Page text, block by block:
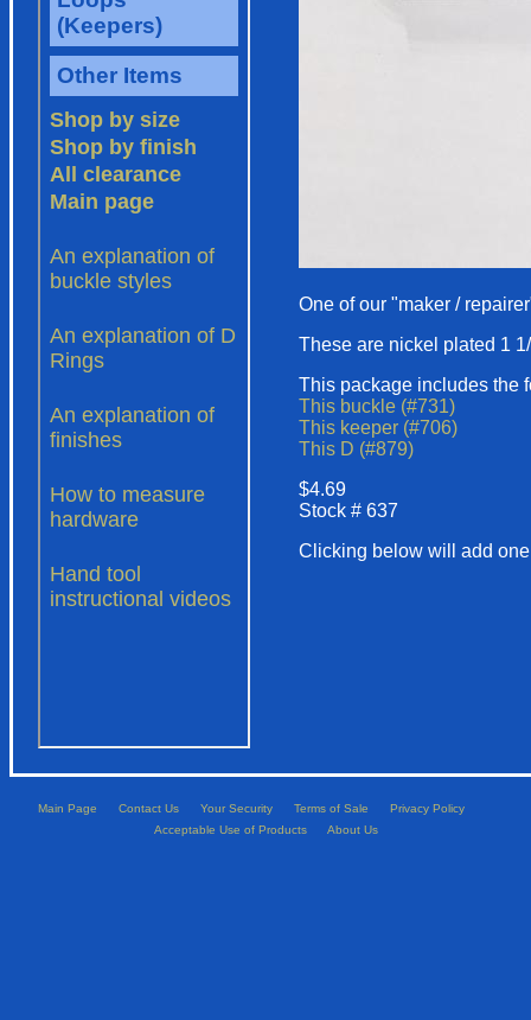
One of our "maker /
These are nickel plated 1
This package includes the
This buckle (#731)
This keeper (#706)
This D (#879)
$4.69
Stock # 637
Clicking below will add
Main Page Contact Us Your Security Terms of Sale
Privacy Policy
Acceptable Use of Products
About Us